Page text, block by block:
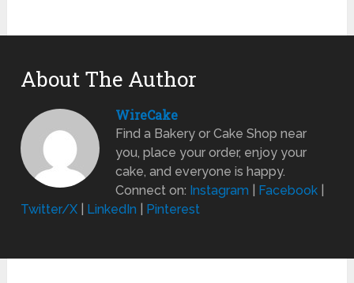
About The Author
WireCake
Find a Bakery or Cake Shop near
you, place your order, enjoy your
cake, and everyone is happy.
Connect on: Instagram Facebook
Twitter/X
LinkedIn Pinterest